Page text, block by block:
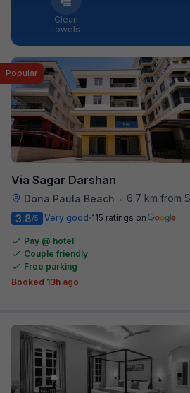
Clean
towels
Via Sagar Darshan
Dona Paula Beach • 6.7 km from
Popular
3.8/5 Very good 115 ratings on
Pay @ hotel
Couple friendly
Free parking
Booked 13h ago